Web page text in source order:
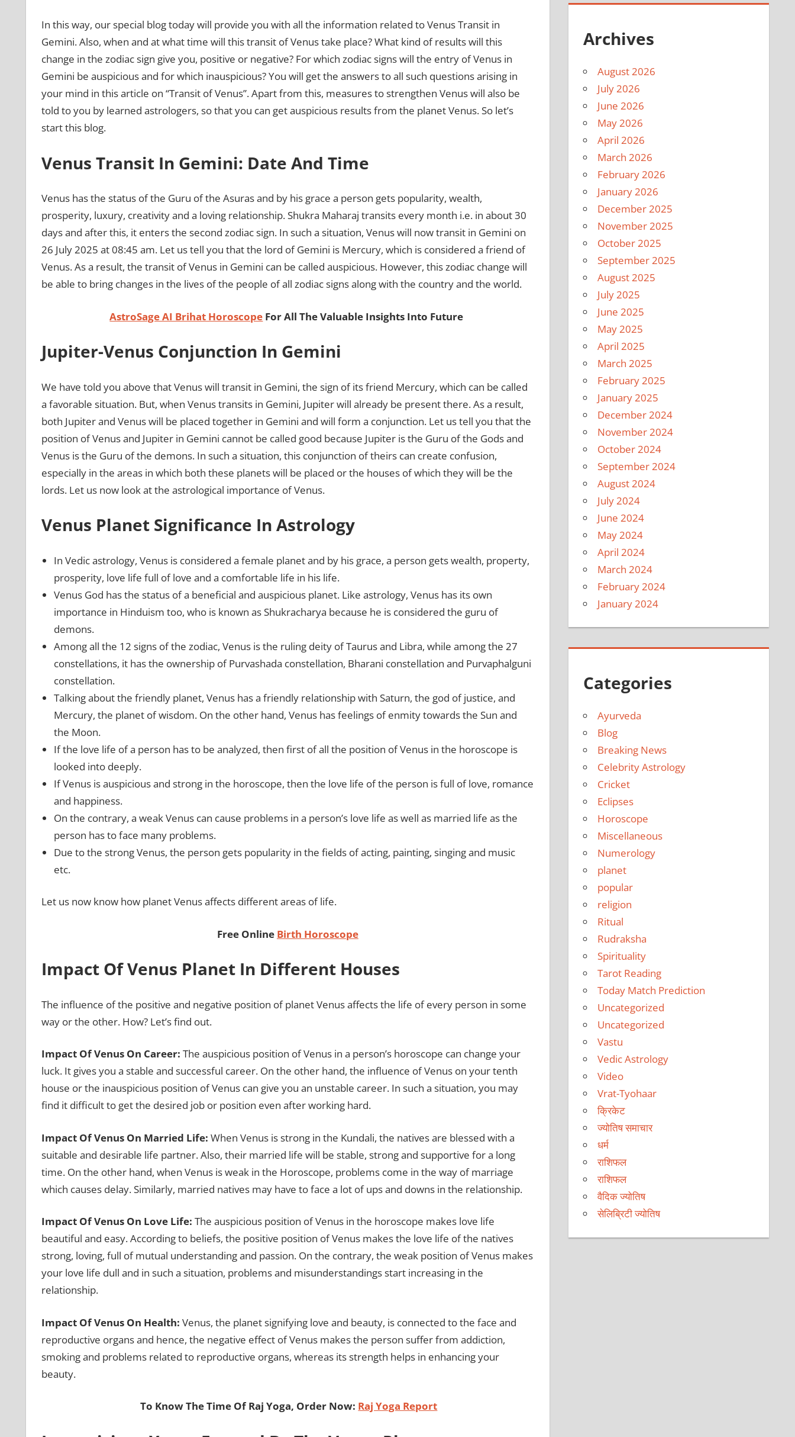
In this way, our special blog today will provide you with all the information related to Venus Transit in
Gemini. Also, when and at what time will this transit of Venus take place? What kind of results will this
change in the zodiac sign give you, positive or negative? For which zodiac signs will the entry of Venus in
Gemini be auspicious and for which inauspicious? You will get the answers to all such questions arising in
your mind in this article on “Transit of Venus”. Apart from this, measures to strengthen Venus will also be
told to you by learned astrologers, so that you can get auspicious results from the planet Venus. So let’s
start this blog.
Venus Transit In Gemini: Date And Time
Venus has the status of the Guru of the Asuras and by his grace a person gets popularity, wealth,
prosperity, luxury, creativity and a loving relationship. Shukra Maharaj transits every month i.e. in about 30
days and after this, it enters the second zodiac sign. In such a situation, Venus will now transit in Gemini on
26 July 2025 at 08:45 am. Let us tell you that the lord of Gemini is Mercury, which is considered a friend of
Venus. As a result, the transit of Venus in Gemini can be called auspicious. However, this zodiac change will
be able to bring changes in the lives of the people of all zodiac signs along with the country and the world.
AstroSage AI Brihat Horoscope For All The Valuable Insights Into Future
Jupiter-Venus Conjunction In Gemini
We have told you above that Venus will transit in Gemini, the sign of its friend Mercury, which can be called
a favorable situation. But, when Venus transits in Gemini, Jupiter will already be present there. As a result,
both Jupiter and Venus will be placed together in Gemini and will form a conjunction. Let us tell you that the
position of Venus and Jupiter in Gemini cannot be called good because Jupiter is the Guru of the Gods and
Venus is the Guru of the demons. In such a situation, this conjunction of theirs can create confusion,
especially in the areas in which both these planets will be placed or the houses of which they will be the
lords. Let us now look at the astrological importance of Venus.
Venus Planet Significance In Astrology
In Vedic astrology, Venus is considered a female planet and by his grace, a person gets wealth, property,
prosperity, love life full of love and a comfortable life in his life.
Venus God has the status of a beneficial and auspicious planet. Like astrology, Venus has its own
importance in Hinduism too, who is known as Shukracharya because he is considered the guru of
demons.
Among all the 12 signs of the zodiac, Venus is the ruling deity of Taurus and Libra, while among the 27
constellations, it has the ownership of Purvashada constellation, Bharani constellation and Purvaphalguni
constellation.
Talking about the friendly planet, Venus has a friendly relationship with Saturn, the god of justice, and
Mercury, the planet of wisdom. On the other hand, Venus has feelings of enmity towards the Sun and
the Moon.
If the love life of a person has to be analyzed, then first of all the position of Venus in the horoscope is
looked into deeply.
If Venus is auspicious and strong in the horoscope, then the love life of the person is full of love, romance
and happiness.
On the contrary, a weak Venus can cause problems in a person’s love life as well as married life as the
person has to face many problems.
Due to the strong Venus, the person gets popularity in the fields of acting, painting, singing and music
etc.
Let us now know how planet Venus affects different areas of life.
Free Online Birth Horoscope
Impact Of Venus Planet In Different Houses
The influence of the positive and negative position of planet Venus affects the life of every person in some
way or the other. How? Let’s find out.
Impact Of Venus On Career: The auspicious position of Venus in a person’s horoscope can change your
luck. It gives you a stable and successful career. On the other hand, the influence of Venus on your tenth
house or the inauspicious position of Venus can give you an unstable career. In such a situation, you may
find it difficult to get the desired job or position even after working hard.
Impact Of Venus On Married Life: When Venus is strong in the Kundali, the natives are blessed with a
suitable and desirable life partner. Also, their married life will be stable, strong and supportive for a long
time. On the other hand, when Venus is weak in the Horoscope, problems come in the way of marriage
which causes delay. Similarly, married natives may have to face a lot of ups and downs in the relationship.
Impact Of Venus On Love Life: The auspicious position of Venus in the horoscope makes love life
beautiful and easy. According to beliefs, the positive position of Venus makes the love life of the natives
strong, loving, full of mutual understanding and passion. On the contrary, the weak position of Venus makes
your love life dull and in such a situation, problems and misunderstandings start increasing in the
relationship.
Impact Of Venus On Health: Venus, the planet signifying love and beauty, is connected to the face and
reproductive organs and hence, the negative effect of Venus makes the person suffer from addiction,
smoking and problems related to reproductive organs, whereas its strength helps in enhancing your
beauty.
To Know The Time Of Raj Yoga, Order Now: Raj Yoga Report
Archives
August 2026
July 2026
June 2026
May 2026
April 2026
March 2026
February 2026
January 2026
December 2025
November 2025
October 2025
September 2025
August 2025
July 2025
June 2025
May 2025
April 2025
March 2025
February 2025
January 2025
December 2024
November 2024
October 2024
September 2024
August 2024
July 2024
June 2024
May 2024
April 2024
March 2024
February 2024
January 2024
Categories
Ayurveda
Blog
Breaking News
Celebrity Astrology
Cricket
Eclipses
Horoscope
Miscellaneous
Numerology
planet
popular
religion
Ritual
Rudraksha
Spirituality
Tarot Reading
Today Match Prediction
Uncategorized
Uncategorized
Vastu
Vedic Astrology
Video
Vrat-Tyohaar
क्रिकेट
ज्योतिष समाचार
धर्म
राशिफल
राशिफल
वैदिक ज्योतिष
सेलिब्रिटी ज्योतिष